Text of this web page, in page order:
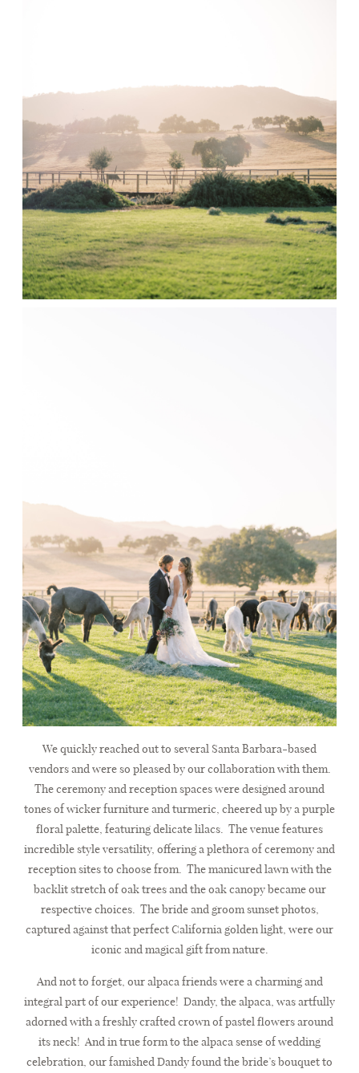
We quickly reached out to several Santa Barbara-based
vendors and were so pleased by our collaboration with them.
The ceremony and reception spaces were designed around
tones of wicker furniture and turmeric, cheered up by a purple
floral palette, featuring delicate lilacs. The venue features
incredible style versatility, offering a plethora of ceremony and
reception sites to choose from. The manicured lawn with the
backlit stretch of oak trees and the oak canopy became our
respective choices. The bride and groom sunset photos,
captured against that perfect California golden light, were our
iconic and magical gift from nature.
And not to forget, our alpaca friends were a charming and
integral part of our experience! Dandy, the alpaca, was artfully
adorned with a freshly crafted crown of pastel flowers around
its neck! And in true form to the alpaca sense of wedding
celebration, our famished Dandy found the bride’s bouquet to